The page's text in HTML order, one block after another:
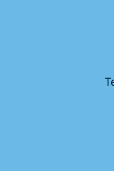
Tubules CPD
surgery dental